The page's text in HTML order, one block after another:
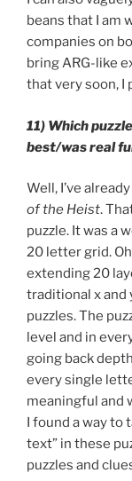
beans that I am
companies on
bring ARG-like
that very soon, I
11) Which
best/was real
Well, I’ve
of the Heist.
puzzle. It was a
20 letter grid.
extending 20
traditional x and
puzzles. The
level and in
going back
every single
meaningful and
I found a way to
text” in these
puzzles and